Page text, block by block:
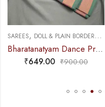
PRACTICE SAREE
SAREES,DOLL & PLAIN BORDERS ,
Bharatanatyam Dance Practice Saree – L Pink with Green Plain Border
649.00 ₹ 900.00